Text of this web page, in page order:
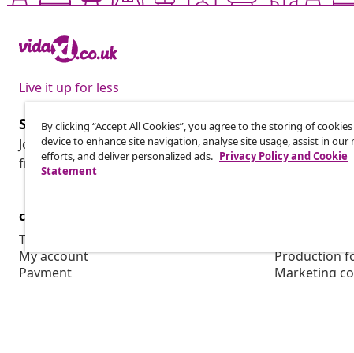
Live it up for less
Subscribe to our newsletter
Join 700,000+ shoppers receiving weekly deals,
from vidaXL.
customer Service
Track your order
My account
Payment
Production
Marketing
By clicking “Accept All Cookies”, you agree to the storing of
device to enhance site navigation, analyse site usage, assist in our
efforts, and deliver personalized ads. Privacy Policy and Cookie
Statement